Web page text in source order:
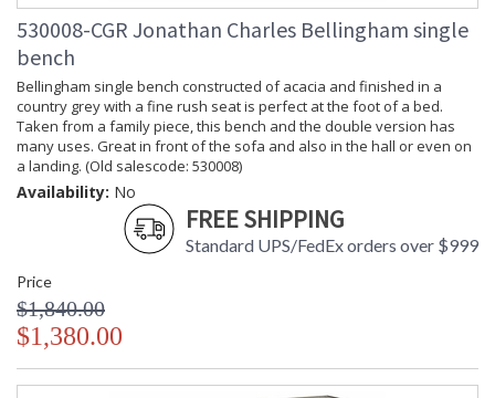
530008-CGR Jonathan Charles Bellingham single
bench
Bellingham single bench constructed of acacia and finished in a
country grey with a fine rush seat is perfect at the foot of a bed.
Taken from a family piece, this bench and the double version has
many uses. Great in front of the sofa and also in the hall or even on
a landing. (Old salescode: 530008)
Availability: No
FREE SHIPPING
Standard UPS/FedEx orders over $999
Price
$1,840.00
$1,380.00